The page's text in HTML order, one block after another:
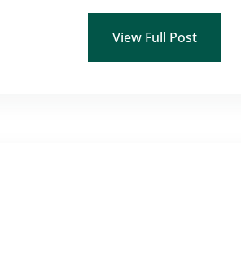
View Full Post